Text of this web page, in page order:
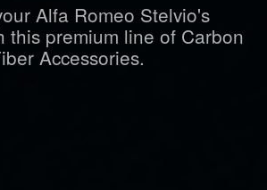
Alfa Romeo Stelvio's
this premium line of Carbon
Accessories.